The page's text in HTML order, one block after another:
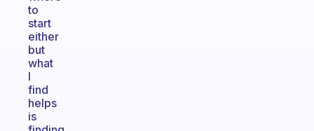
to
start
either
but
what
I
find
helps
is